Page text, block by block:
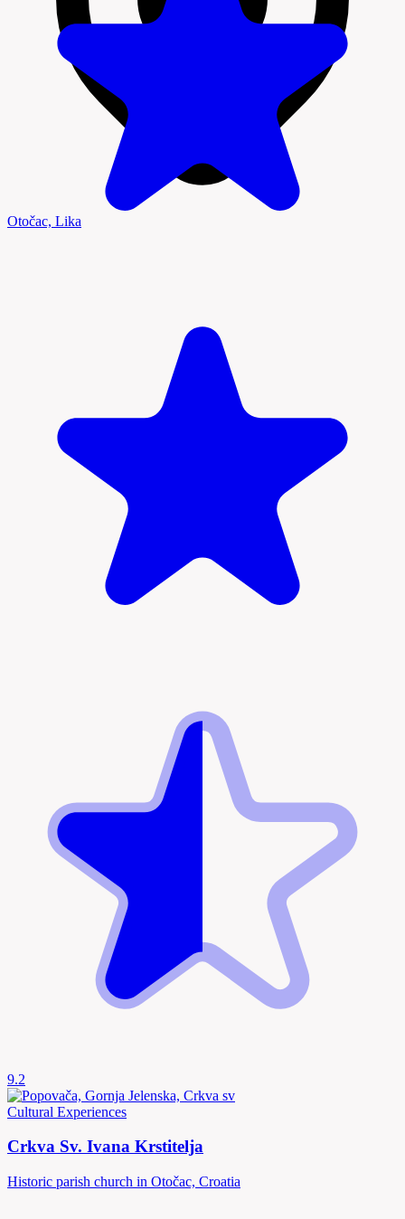
Otočac, Lika
9.2
Cultural Experiences
Crkva Sv. Ivana Krstitelja
Historic parish church in Otočac, Croatia